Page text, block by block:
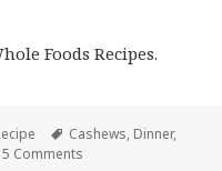
Foods Recipes.
Tags
Cashews, Dinner,
5 Comments